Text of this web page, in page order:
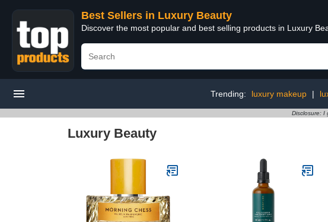
Best Sellers in Luxury Beauty
Discover the most popular and best selling products in Luxury
Trending: luxury makeup |
Disclosure: I
Luxury Beauty